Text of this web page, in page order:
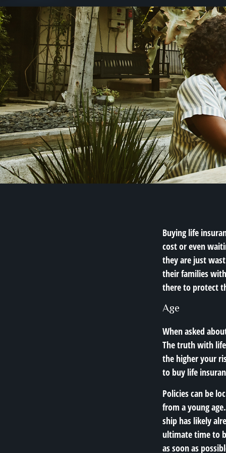
Buying life
cost or even
they are just
their families
there to protect
Age
When asked
The truth with
the higher your
to buy life
Policies can be
from a young
ship has likely
ultimate time to
as soon as